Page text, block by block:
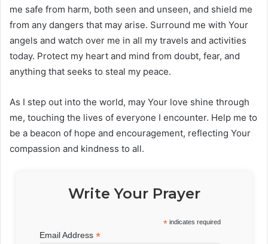
me safe from harm, both seen and unseen, and shield me
from any dangers that may arise. Surround me with Your
angels and watch over me in all my travels and activities
today. Protect my heart and mind from doubt, fear, and
anything that seeks to steal my peace.
As I step out into the world, may Your love shine through
me, touching the lives of everyone I encounter. Help me to
be a beacon of hope and encouragement, reflecting Your
compassion and kindness to all.
Write Your Prayer
* indicates required
Email Address*